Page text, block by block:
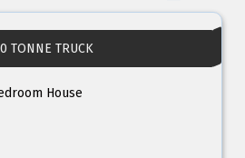
TONNE TRUCK
House